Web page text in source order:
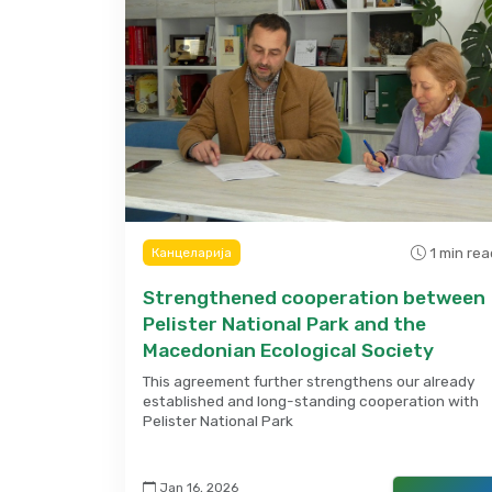
Канцеларија 1 min
Strengthened cooperation between
Pelister National Park and the
Macedonian Ecological Society
This agreement further strengthens our already
established and long-standing cooperation with
Pelister National Park
Jan 16, 2026